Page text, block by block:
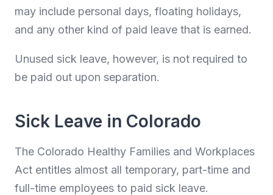
may include personal days, floating holidays,
and any other kind of paid leave that is earned.
Unused sick leave, however, is not required to
be paid out upon separation.
Sick Leave in Colorado
The Colorado Healthy Families and Workplaces
Act entitles almost all temporary, part-time and
full-time employees to paid sick leave.